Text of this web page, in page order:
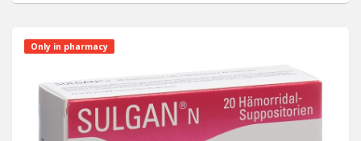
Only in pharmacy